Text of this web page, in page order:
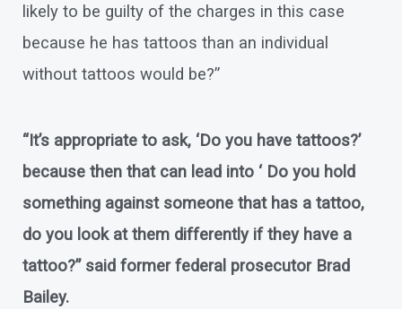
likely to be guilty of the charges in this case
because he has tattoos than an individual
without tattoos would be?”
“It’s appropriate to ask, ‘Do you have tattoos?’
because then that can lead into ‘ Do you hold
something against someone that has a tattoo,
do you look at them differently if they have a
tattoo?” said former federal prosecutor Brad
Bailey.